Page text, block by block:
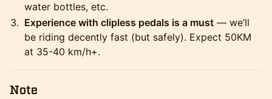
water bottles, etc.
Experience with clipless pedals is a must — we’ll
be riding decently fast (but safely). Expect 50KM
at 35-40 km/h+.
Note